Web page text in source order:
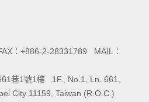
：+886-2-28331789 MAIL：
巷1號1樓 1F., No.1, Ln. 661,
City 11159, Taiwan (R.O.C.)